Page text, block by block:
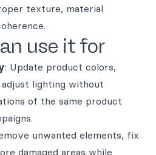
texture, material
use it for
: Update product colors,
lighting without
of the same product
unwanted elements, fix
damaged areas while